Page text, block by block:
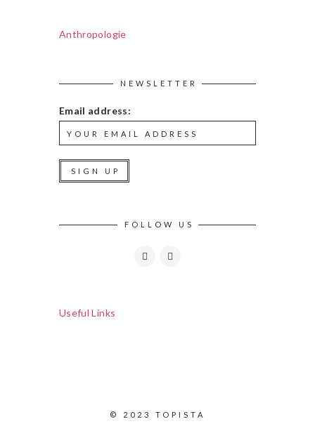
Anthropologie
NEWSLETTER
Email address:
FOLLOW US
Useful Links
© 2023 TOPISTA